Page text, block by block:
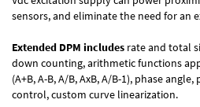
sensors, and eliminate the need for an
Extended DPM includes rate and total
down counting, arithmetic functions
(A+B, A-B, A/B, AxB, A/B-1), phase
control, custom curve linearization.